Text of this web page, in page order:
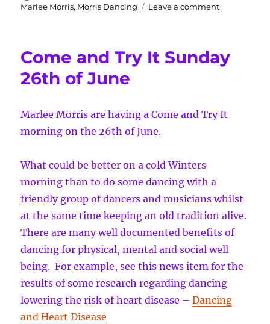
on
Marlee Morris, Morris Dancing Leave a commenton
Mayhem
Come and Try It Sunday
26th of June
Marlee Morris are having a Come and Try It
morning on the 26th of June.
What could be better on a cold Winters
morning than to do some dancing with a
friendly group of dancers and musicians whilst
at the same time keeping an old tradition alive.
There are many well documented benefits of
dancing for physical, mental and social well
being. For example, see this news item for the
results of some research regarding dancing
lowering the risk of heart disease –Dancing
and Heart Disease